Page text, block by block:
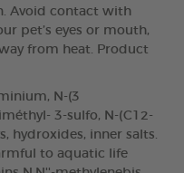
Avoid contact with
pet’s eyes or mouth,
from heat. Product
N-(3
3-sulfo, N-(C12-
hydroxides, inner salts.
to aquatic life